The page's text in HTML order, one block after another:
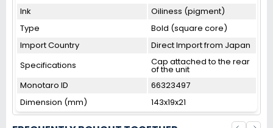
Ink
Oiliness (pigment)
Type
Bold (square core)
Import Country
Direct Import from Japan
Specifications
Cap attached to the rear
of the unit
Monotaro ID
66323497
Dimension (mm)
143x19x21